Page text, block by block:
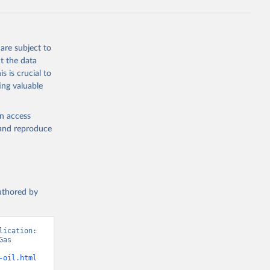
R.,
X.,
Sci.
subject to
the data
is crucial to
valuable
access
reproduce
by
oil.html